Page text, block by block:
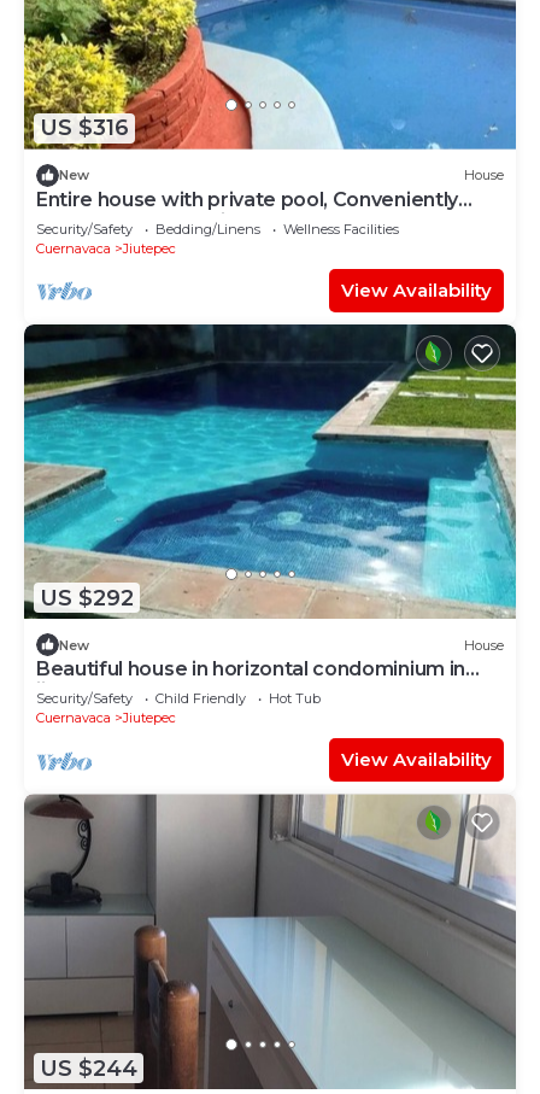
US $316
New House
Entire house with private pool, Conveniently
located near wedding room
Security/Safety Bedding/Linens
Wellness Facilities
Cuernavaca
Jiutepec
View Availability
US $292
New House
Beautiful house in horizontal condominium in
jiutepec
Security/Safety Child Friendly
Hot Tub
Cuernavaca
Jiutepec
View Availability
US $244